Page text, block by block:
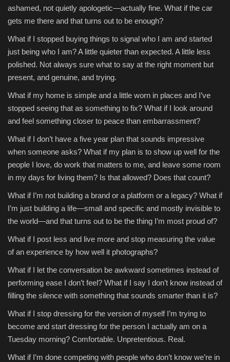
ashamed, not quietly apologetic—actually fine. What if the car
gets me there and that turns out to be enough?
What if I stopped buying things to signal who I am and started
just being who I am? A little quieter than expected. A little less
polished. Not always sure what to say at the right moment but
present, and genuine, and trying.
What if my home is simple and a little worn in places and I’ve
stopped seeing that as something to fix? What if I look around
and feel something closer to peace than embarrassment?
What if I don’t have a five year plan that sounds impressive
when someone asks? What if my plan is to show up well for the
people I love, do work that matters to me, and leave some room
in my days for living them? Is that allowed? Does that count?
What if I’m not building a brand or a platform or a legacy? What if
I’m just building a life—small and specific and mostly invisible to
the world—and that turns out to be the thing I’m most proud of?
What if I post less and live more and stop measuring the value
of an experience by how well it photographs?
What if I let the conversation be awkward sometimes instead of
performing ease I don’t feel? What if I say I don’t know instead of
filling the silence with something that sounds smarter than it is?
What if I stop dressing for the version of myself I’m trying to
become and start dressing for the person I actually am on a
Tuesday morning? Comfortable. Unpretentious. Real.
What if I’m done competing with people who don’t know we’re in